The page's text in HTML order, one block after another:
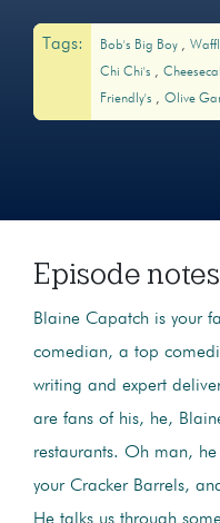
Tags: Bob's Big Boy
Chi Chi's
Friendly's
Olive
Episode notes
Blaine Capatch is your
comedian, a top
writing and expert
are fans of his, he,
restaurants. Oh man,
your Cracker Barrels,
He talks us through